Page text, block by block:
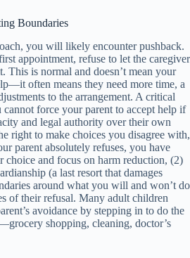
Boundaries
you will likely encounter pushback.
appointment, refuse to let the caregiver
This is normal and doesn’t mean your
often means they need more time, a
to the arrangement. A critical
force your parent to accept help if
and legal authority over their own
right to make choices you disagree with,
parent absolutely refuses, you have
choice and focus on harm reduction, (2)
(a last resort that damages
around what you will and won’t do
of their refusal. Many adult children
avoidance by stepping in to do the
shopping, cleaning, doctor’s